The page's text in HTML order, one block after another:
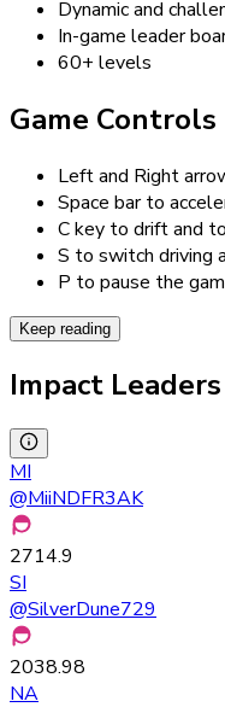
Dynamic and
In-game leader
60+ levels
Game Controls
Left and Right
Space bar to
C key to drift and
S to switch driving
P to pause the
Keep reading
Impact Leaders
MI
@MiiNDFR3AK
2714.9
SI
@SilverDune729
2038.98
NA